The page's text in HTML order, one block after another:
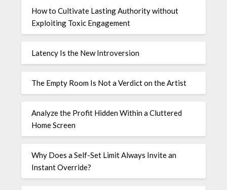
How to Cultivate Lasting Authority without
Exploiting Toxic Engagement
Latency Is the New Introversion
The Empty Room Is Not a Verdict on the Artist
Analyze the Profit Hidden Within a Cluttered
Home Screen
Why Does a Self-Set Limit Always Invite an
Instant Override?